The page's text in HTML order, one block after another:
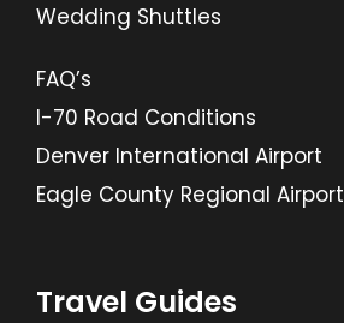
Wedding Shuttles
FAQ’s
I-70 Road Conditions
Denver International Airport
Eagle County Regional Airport
Travel Guides